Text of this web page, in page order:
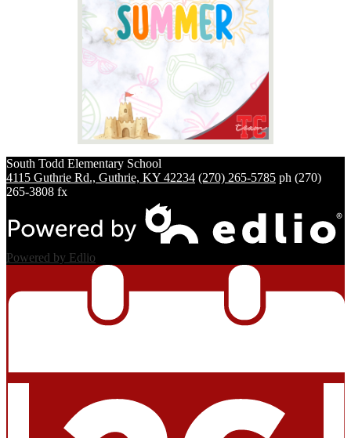
South Todd Elementary School
4115 Guthrie Rd., Guthrie, KY 42234 (270) 265-5785 ph (270)
265-3808 fx
Powered by Edlio